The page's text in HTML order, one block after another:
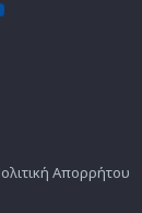
Απορρήτου